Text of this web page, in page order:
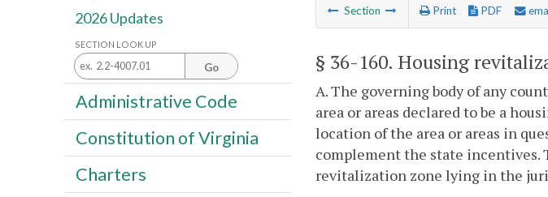
Section Print PDF
§ 36-160. Housing
A. The governing body of any
area or areas declared to be a
location of the area or areas in
complement the state incentives.
revitalization zone lying in the
2026 Updates
SECTION LOOK UP
Go
Administrative Code
Constitution of Virginia
Charters